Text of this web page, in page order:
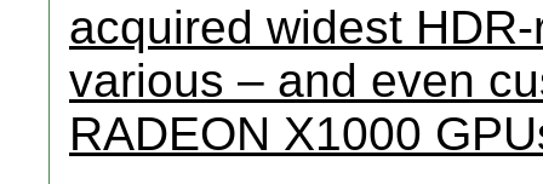
acquired widest
various – and even
RADEON X1000